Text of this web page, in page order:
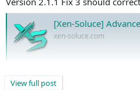
[Xen-Soluce]
xen-soluce.com
Regards, CRUEL-MODZ
View full post